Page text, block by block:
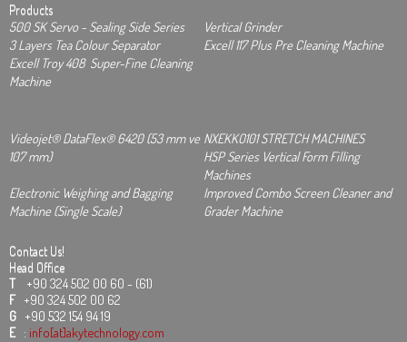
Products
500 SK Servo - Sealing Side Series
Vertical Grinder
3 Layers Tea Colour Separator
Excell 117 Plus Pre Cleaning Machine
Excell Troy 408 Super-Fine Cleaning
Machine
Videojet® DataFlex® 6420 (53 mm ve
107 mm)
NXEKKO101 STRETCH MACHINES
HSP Series Vertical Form Filling
Machines
Electronic Weighing and Bagging
Machine (Single Scale)
Improved Combo Screen Cleaner and
Grader Machine
Contact Us!
Head Office
T +90 324 502 00 60 - (61)
F +90 324 502 00 62
G +90 532 154 94 19
E : info[at]akytechnology.com